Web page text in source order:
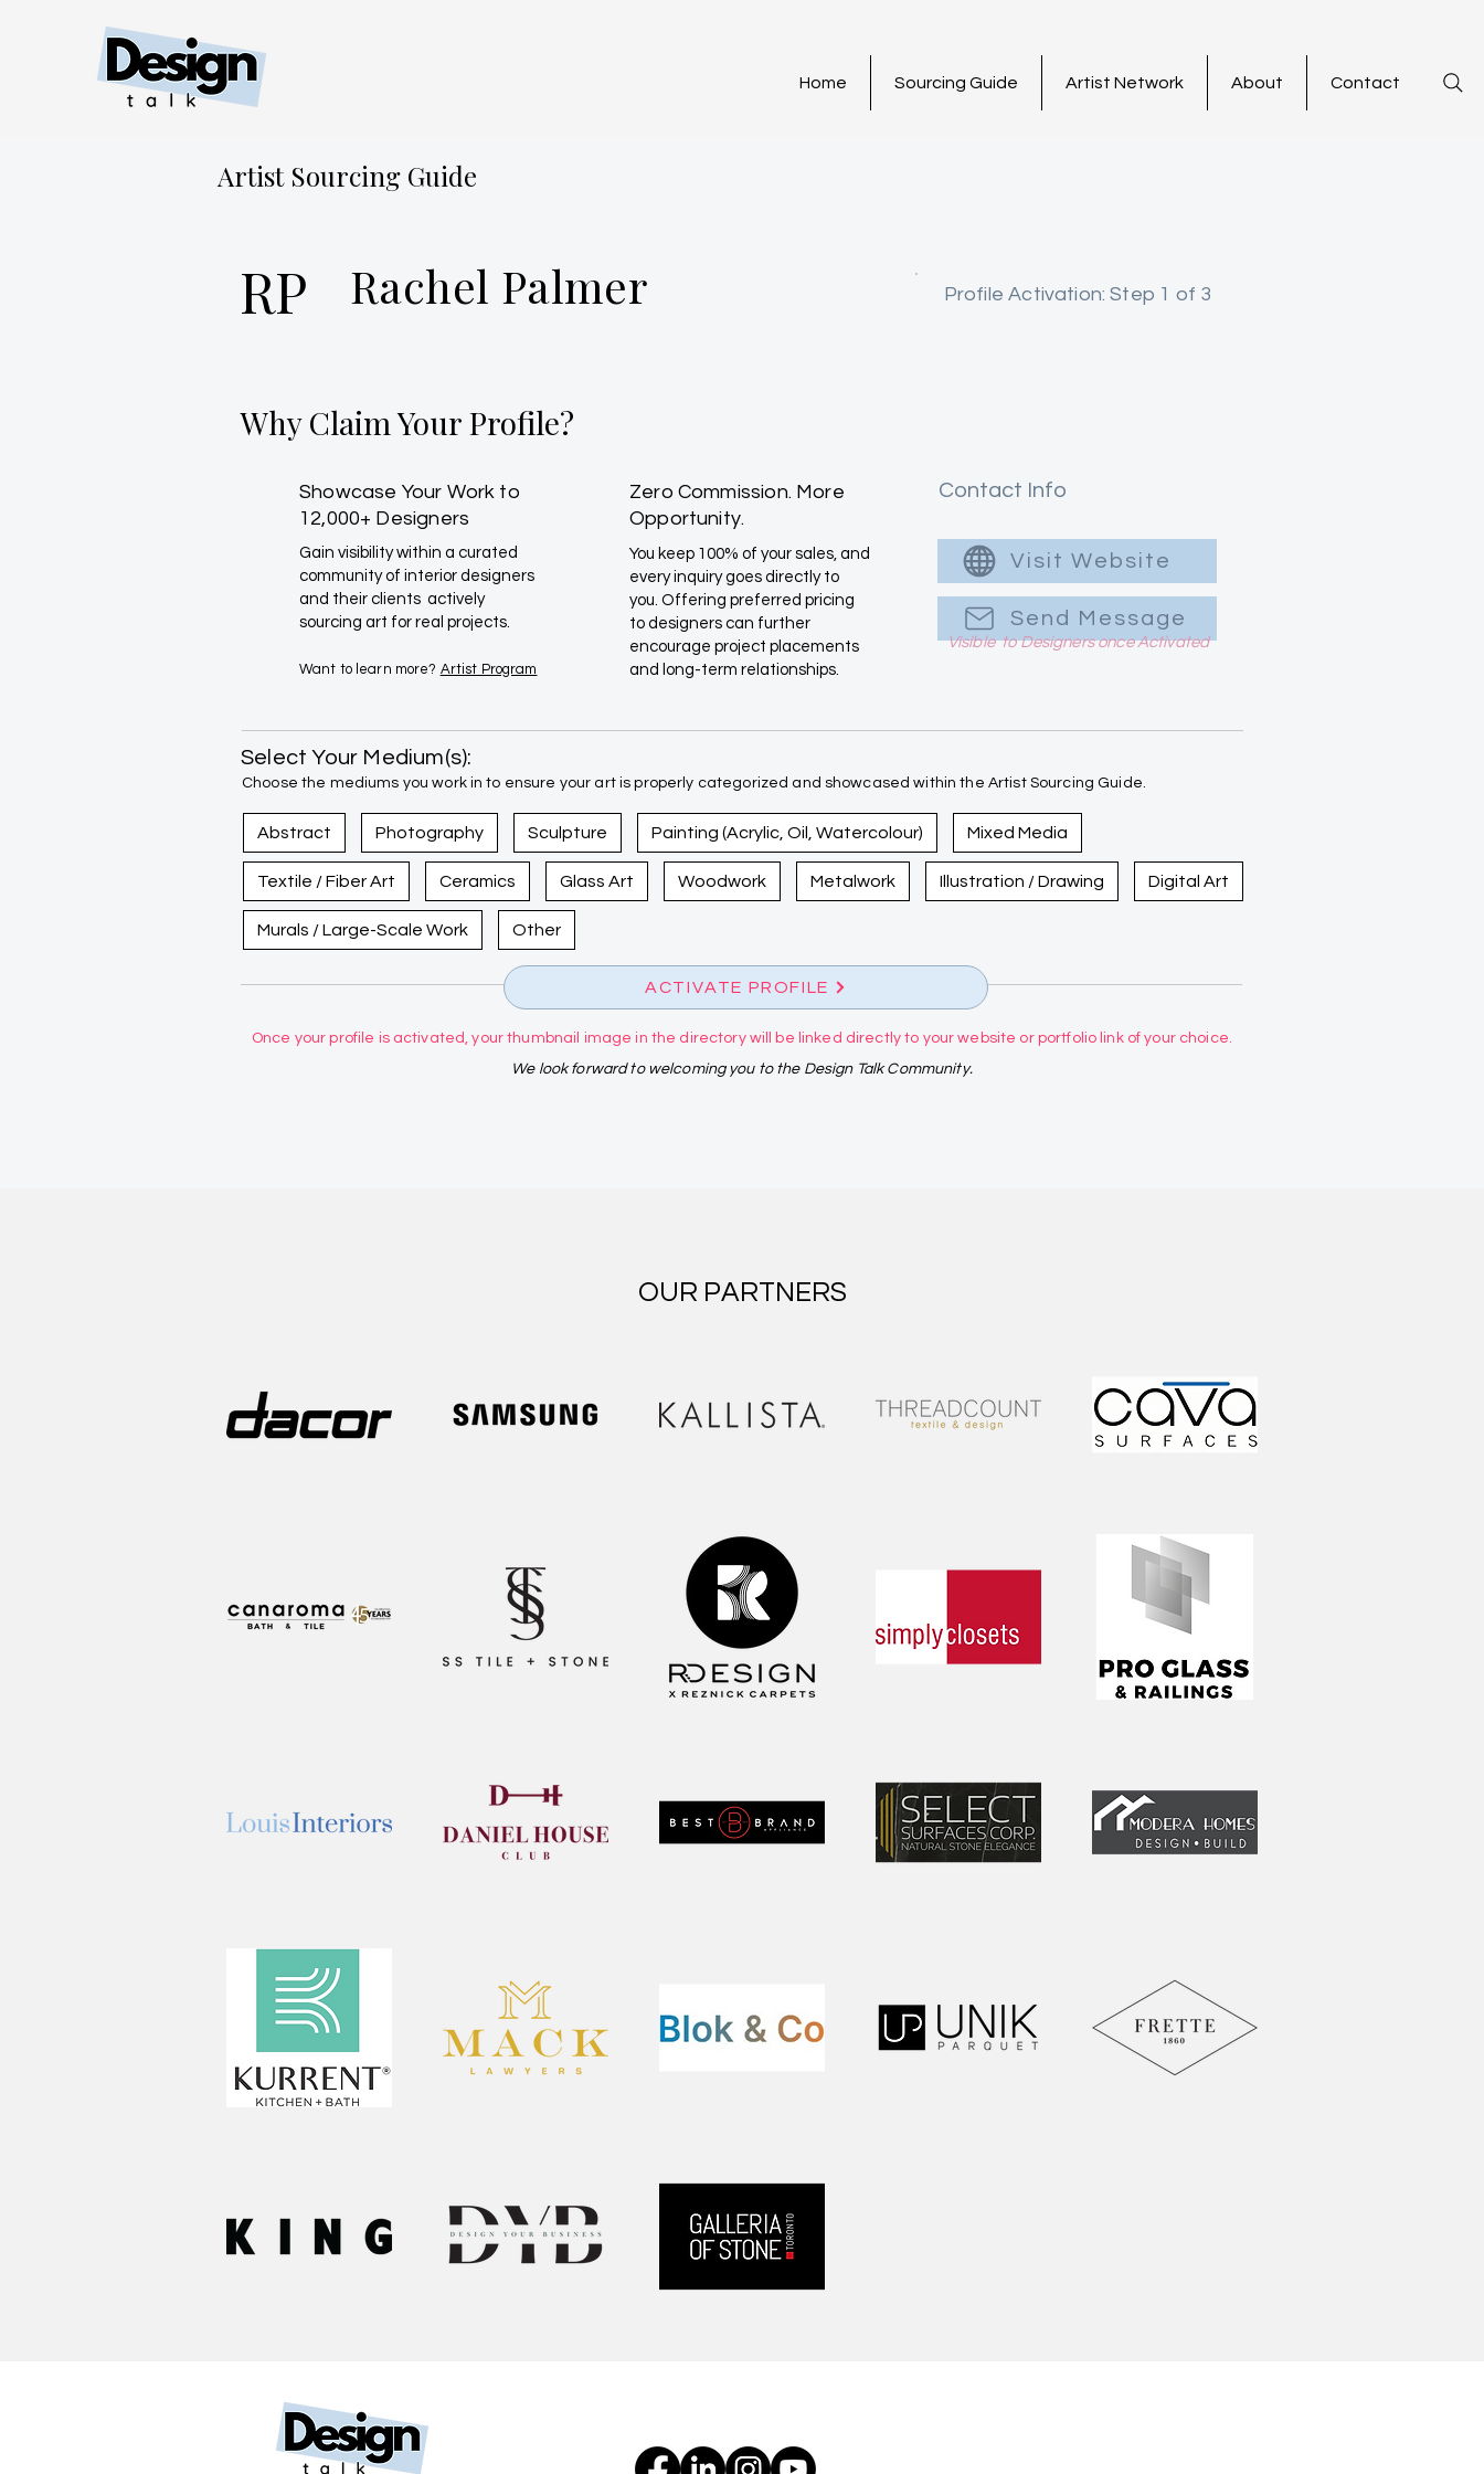
Home Sourcing Guide Artist Network About Contact
Artist Sourcing Guide
RP Rachel Palmer Profile Activation: Step 1 of 3
Why Claim Your Profile?
Showcase Your Work to
12,000+ Designers
Gain visibility within a curated
community of interior designers
and their clients actively
sourcing art for real projects.
Want to learn more? Artist Program
Zero Commission. More
Opportunity.
You keep 100% of your sales, and
every inquiry goes directly to
you. Offering preferred pricing
to designers can further
encourage project placements
and long-term relationships.
Contact Info
Visit Website
Send Message
Visible to Designers once Activated
Select Your Medium(s):
Choose the mediums you work in to ensure your art is properly categorized and showcased within the Artist Sourcing Guide.
Abstract Photography Sculpture Painting (Acrylic, Oil, Watercolour) Mixed Media
Textile / Fiber Art Ceramics Glass Art Woodwork Metalwork Illustration / Drawing Digital Art
Murals / Large-Scale Work Other
ACTIVATE PROFILE
Once your profile is activated, your thumbnail image in the directory will be linked directly to your website or portfolio link of your choice.
We look forward to welcoming you to the Design Talk Community.
OUR PARTNERS